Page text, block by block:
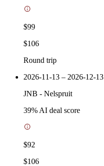
$99
$106
Round trip
2026-11-13 – 2026-12-13
JNB - Nelspruit
39% AI deal score
$92
$106